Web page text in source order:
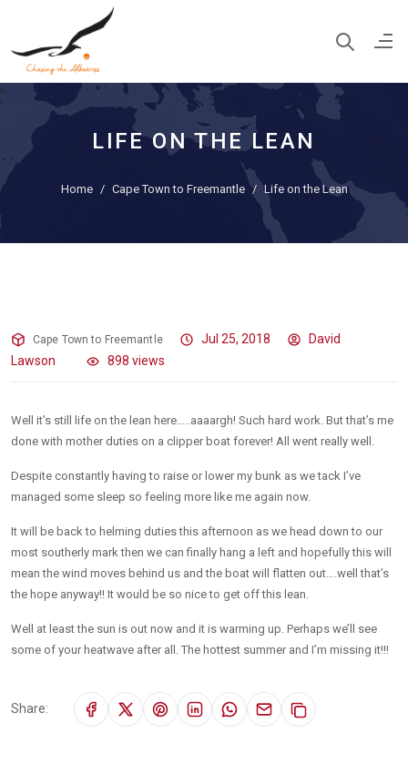
LIFE ON THE LEAN
Home Cape Town to Freemantle Life on the Lean
Cape Town to Freemantle Jul 25, 2018
David
Lawson
898 views
Well it’s still life on the lean here…..aaaargh! Such hard work. But that’s me
done with mother duties on a clipper boat forever! All went really well.
Despite constantly having to raise or lower my bunk as we tack I’ve
managed some sleep so feeling more like me again now.
It will be back to helming duties this afternoon as we head down to our
most southerly mark then we can finally hang a left and hopefully this will
mean the wind moves behind us and the boat will flatten out….well that’s
the hope anyway!! It would be so nice to get off this lean.
Well at least the sun is out now and it is warming up. Perhaps we’ll see
some of your heatwave after all. The hottest summer and I’m missing it!!!
Share: